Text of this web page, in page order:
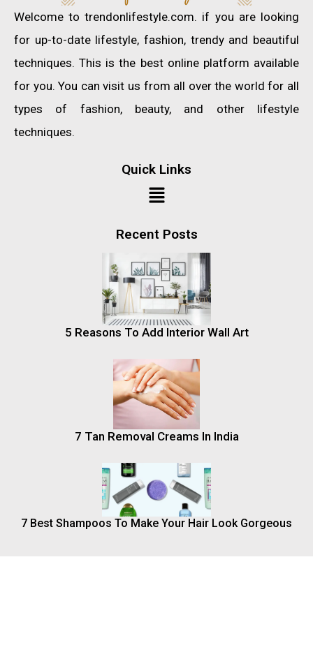
Welcome to trendonlifestyle.com. if you are looking
for up-to-date lifestyle, fashion, trendy and beautiful
techniques. This is the best online platform available
for you. You can visit us from all over the world for all
types of fashion, beauty, and other lifestyle
techniques.
Quick Links
Recent Posts
5 Reasons To Add Interior Wall Art
7 Tan Removal Creams In India
7 Best Shampoos To Make Your Hair Look Gorgeous